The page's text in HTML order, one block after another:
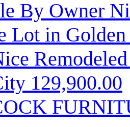
By Owner
Lot in
129,900.00